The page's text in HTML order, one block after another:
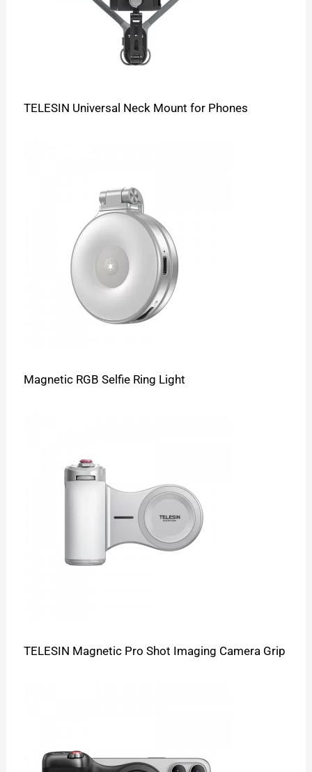
TELESIN Universal Neck Mount for Phones
Magnetic RGB Selfie Ring Light
TELESIN Magnetic Pro Shot Imaging Camera Grip